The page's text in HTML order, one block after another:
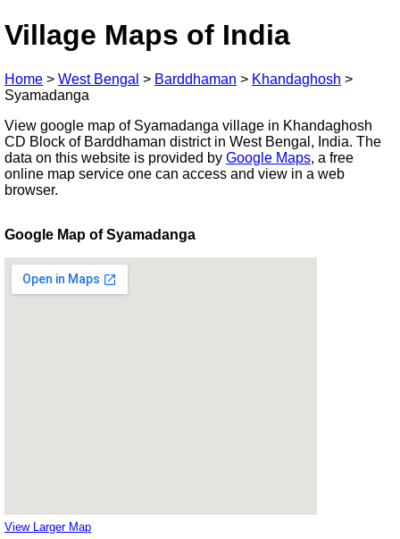
Village Maps of India
Home > West Bengal > Barddhaman > Khandaghosh >
Syamadanga
View google map of Syamadanga village in Khandaghosh
CD Block of Barddhaman district in West Bengal, India. The
data on this website is provided by Google Maps, a free
online map service one can access and view in a web
browser.
Google Map of Syamadanga
View Larger Map